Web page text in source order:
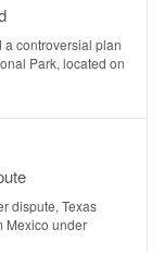
controversial plan
Park, located on
dispute, Texas
Mexico under